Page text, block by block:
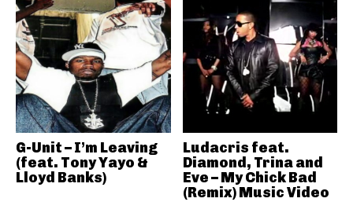
G-Unit – I’m Leaving
(feat. Tony Yayo &
Lloyd Banks)
Ludacris feat.
Diamond, Trina and
Eve – My Chick Bad
(Remix) Music Video